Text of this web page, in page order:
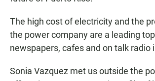
The high cost of electricity and the
the power company are a leading
newspapers, cafes and on talk radio
Sonia Vazquez met us outside the